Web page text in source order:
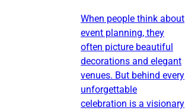
When people think about
event planning, they
often picture beautiful
decorations and elegant
venues. But behind every
unforgettable
celebration is a visionary